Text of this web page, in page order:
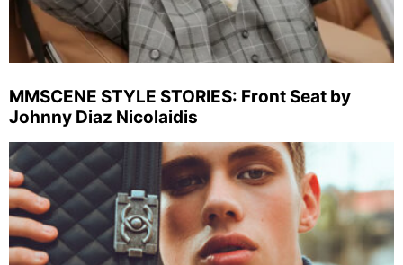
MMSCENE STYLE STORIES: Front Seat by
Johnny Diaz Nicolaidis